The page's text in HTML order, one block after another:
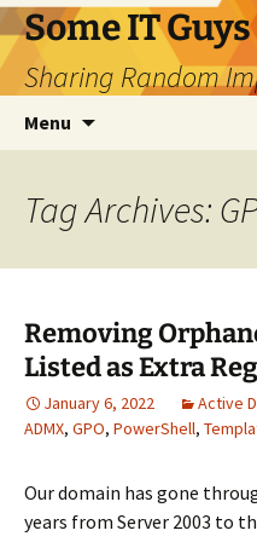
Skip
to
content
Some IT
Sharing Random
Menu
Tag Archives:
Removing
Listed as Extra
January 6, 2022 Active
ADMX, GPO, PowerShell,
Our domain has gone
years from Server 2003 to